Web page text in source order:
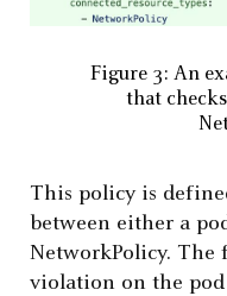
Figure 3: An
that
This policy is
between either a
NetworkPolicy. The
violation on the